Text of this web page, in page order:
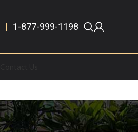
| 1-877-999-1198